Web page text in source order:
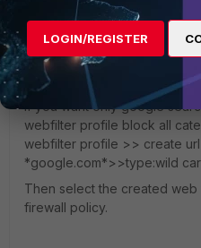
You can use this article for
https://
Captive-portal-and-LDAP-
If you want only google
webfilter profile block all
webfilter profile >> create
*google.com*>>type:wild
Then select the created
firewall policy.
LOGIN/REGISTER